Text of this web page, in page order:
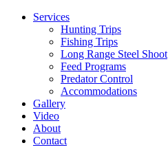
Services
Hunting Trips
Fishing Trips
Long Range Steel Shoot
Feed Programs
Predator Control
Accommodations
Gallery
Video
About
Contact